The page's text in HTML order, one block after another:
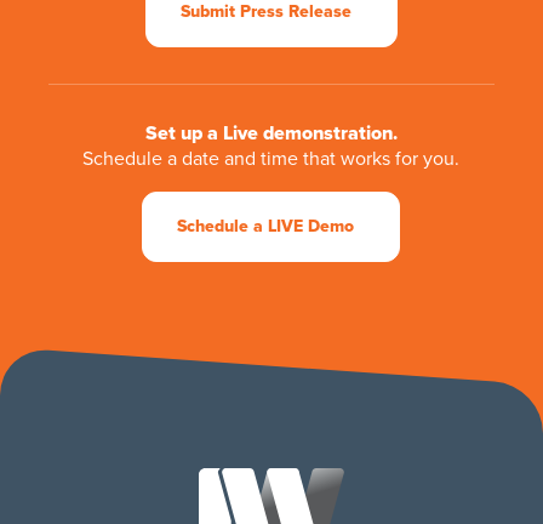
Submit Press Release
Set up a Live demonstration.
Schedule a date and time that works for you.
Schedule a LIVE Demo